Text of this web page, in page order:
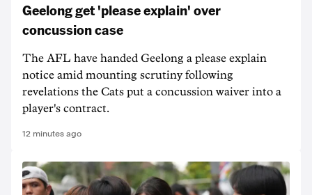
Geelong get 'please explain' over
concussion case
The AFL have handed Geelong a please explain
notice amid mounting scrutiny following
revelations the Cats put a concussion waiver into a
player's contract.
12 minutes ago